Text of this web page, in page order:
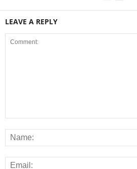
LEAVE A REPLY